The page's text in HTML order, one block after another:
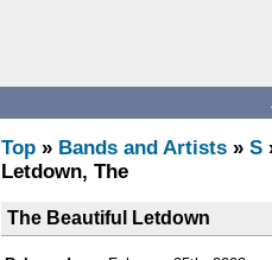
Top » Bands and Artists » S
Letdown, The
The Beautiful Letdown